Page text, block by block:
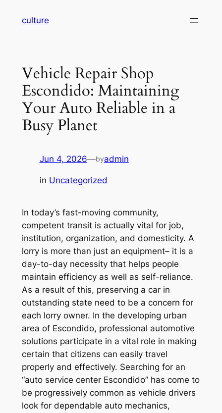
culture
Vehicle Repair Shop
Escondido: Maintaining
Your Auto Reliable in a
Busy Planet
Jun 4, 2026—byadmin
in Uncategorized
In today’s fast-moving community,
competent transit is actually vital for job,
institution, organization, and domesticity. A
lorry is more than just an equipment– it is a
day-to-day necessity that helps people
maintain efficiency as well as self-reliance.
As a result of this, preserving a car in
outstanding state need to be a concern for
each lorry owner. In the developing urban
area of Escondido, professional automotive
solutions participate in a vital role in making
certain that citizens can easily travel
properly and effectively. Searching for an
“auto service center Escondido” has come to
be progressively common as vehicle drivers
look for dependable auto mechanics,